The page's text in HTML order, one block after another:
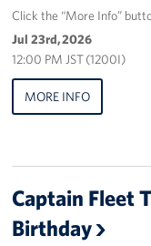
USO Volunteer
Planned Giving
About
Click the “More Info”
Jul 23rd, 2026
12:00 PM JST (1200I)
MORE INFO
Captain Fleet
Birthday